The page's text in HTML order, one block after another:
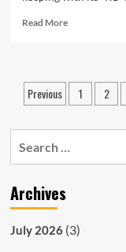
Read MoreRead
Celebrates
Eleventh
Posts
pagination
Previous 1 2
Archives
July 2026(3)